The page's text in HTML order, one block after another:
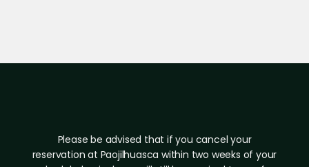
Please be advised that if you cancel your
reservation at Paojilhuasca within two weeks of your